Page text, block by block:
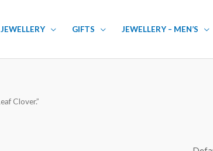
JEWELLERY GIFTS JEWELLERY – MEN’S
Clover.”